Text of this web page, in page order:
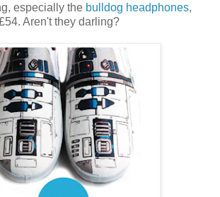
especially the bulldog headphones,
Aren't they darling?